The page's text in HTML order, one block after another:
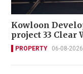
Kowloon
project 33 Clear
PROPERTY 06-08-